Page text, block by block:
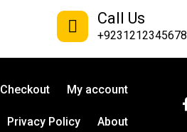
Call Us
+9231212345678
Checkout My account
Privacy Policy About